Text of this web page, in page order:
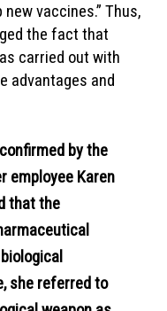
vaccines.” Thus,
the fact that
carried out with
advantages and
by the
employee Karen
that the
she referred to